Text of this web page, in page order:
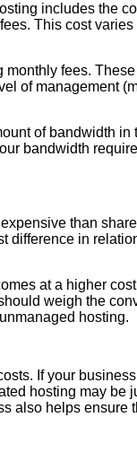
includes the
This cost
fees.
of management
of bandwidth in
bandwidth
than
difference in
at a higher
weigh the
hosting.
If your
hosting may be
also helps ensure